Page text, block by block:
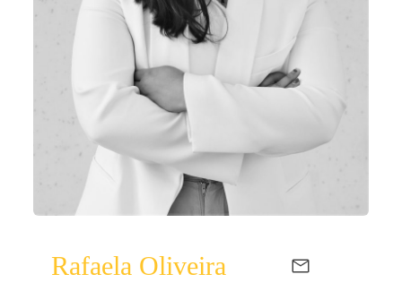
Rafaela Oliveira